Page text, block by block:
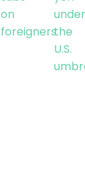
on
foreigners
under
the
U.S.